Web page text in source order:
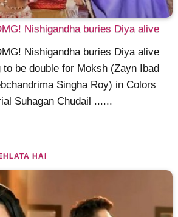
Nishigandha buries Diya alive
Nishigandha buries Diya alive
be double for Moksh (Zayn Ibad
Singha Roy) in Colors
Suhagan Chudail ......
HAI